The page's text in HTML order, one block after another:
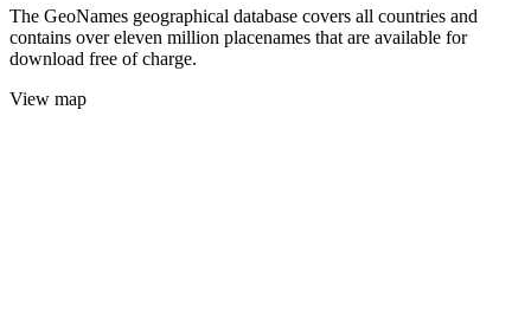
The GeoNames geographical database covers all countries and
contains over eleven million placenames that are available for
download free of charge.
View map